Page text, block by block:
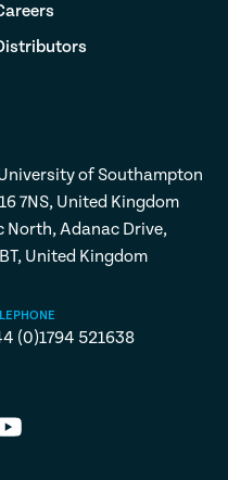
of Southampton
7NS, United Kingdom
North, Adanac Drive,
United Kingdom
(0)1794 521638